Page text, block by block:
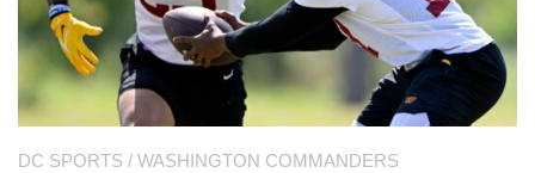
DC SPORTS / WASHINGTON COMMANDERS